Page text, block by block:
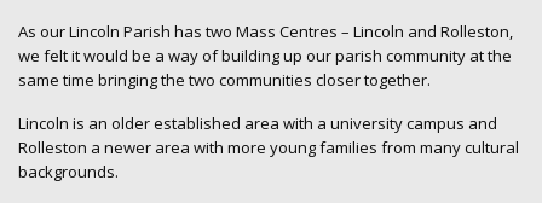
As our Lincoln Parish has two Mass Centres – Lincoln and Rolleston,
we felt it would be a way of building up our parish community at the
same time bringing the two communities closer together.
Lincoln is an older established area with a university campus and
Rolleston a newer area with more young families from many cultural
backgrounds.